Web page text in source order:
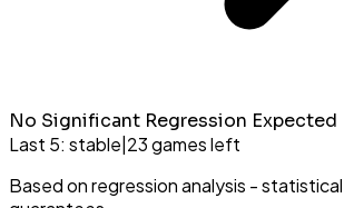
No Significant Regression Expected
Last 5: stable 23games left
Based on regression analysis -